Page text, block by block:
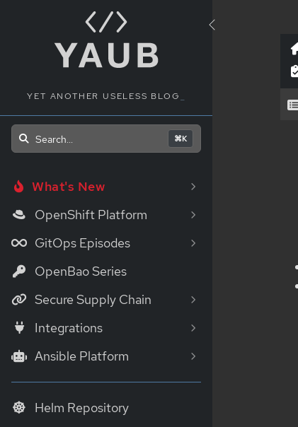
YET ANOTHER USELESS BLOG
Search... ⌘K
What's New
OpenShift Platform
GitOps Episodes
OpenBao Series
Secure Supply Chain
Integrations
Ansible Platform
Helm Repository